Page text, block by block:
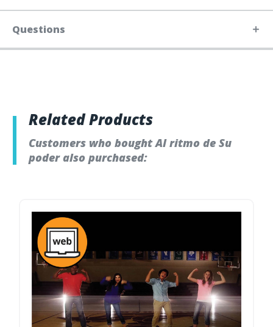
Questions
Related Products
Customers who bought Al ritmo de Su
poder also purchased: